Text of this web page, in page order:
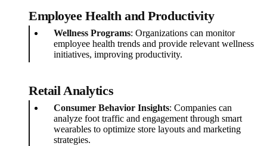
Employee Health and Productivity
Wellness Programs: Organizations can monitor
employee health trends and provide relevant wellness
initiatives, improving productivity.
Retail Analytics
Consumer Behavior Insights: Companies can
analyze foot traffic and engagement through smart
wearables to optimize store layouts and marketing
strategies.